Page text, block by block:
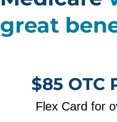
great
$85 OTC
Flex Card for